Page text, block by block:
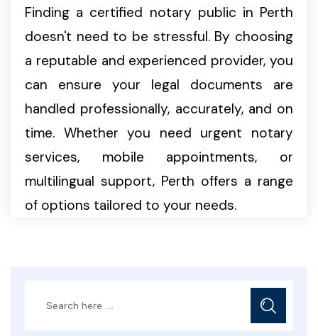
Finding a certified notary public in Perth
doesn't need to be stressful. By choosing
a reputable and experienced provider, you
can ensure your legal documents are
handled professionally, accurately, and on
time. Whether you need urgent notary
services, mobile appointments, or
multilingual support, Perth offers a range
of options tailored to your needs.